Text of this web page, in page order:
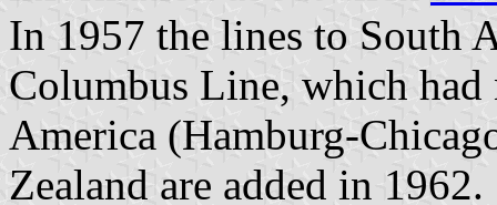
In 1957 the lines to South
Columbus Line, which
America (Hamburg-
Zealand are added in 1962.